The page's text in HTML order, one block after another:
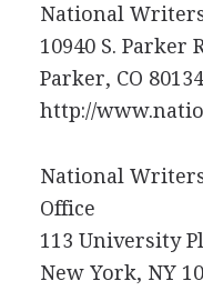
National
10940 S. Parker
Parker, CO 80134
http://
National
Office
113 University
New York, NY